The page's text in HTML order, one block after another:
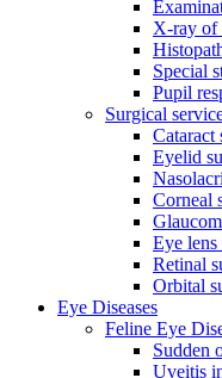
X-ray of
Special
Pupil
Surgical
Cataract
Eyelid
Corneal
Eye lens
Retinal
Orbital
Eye Diseases
Feline Eye
Sudden
Uveitis